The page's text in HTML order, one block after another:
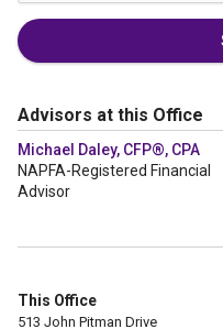
Advisors at this Office
Michael Daley, CFP®, CPA
NAPFA-Registered Financial
Advisor
This Office
513 John Pitman Drive